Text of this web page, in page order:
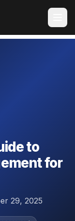
to
for
29, 2025